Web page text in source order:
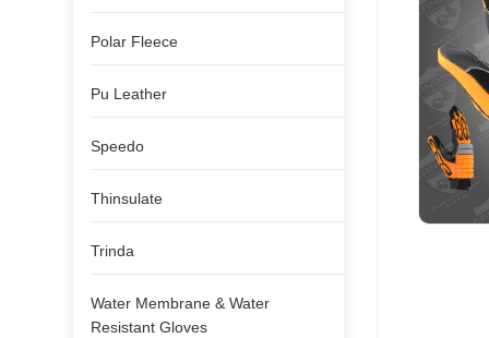
Polar Fleece
Pu Leather
Speedo
Thinsulate
Trinda
Water Membrane & Water
Resistant Gloves